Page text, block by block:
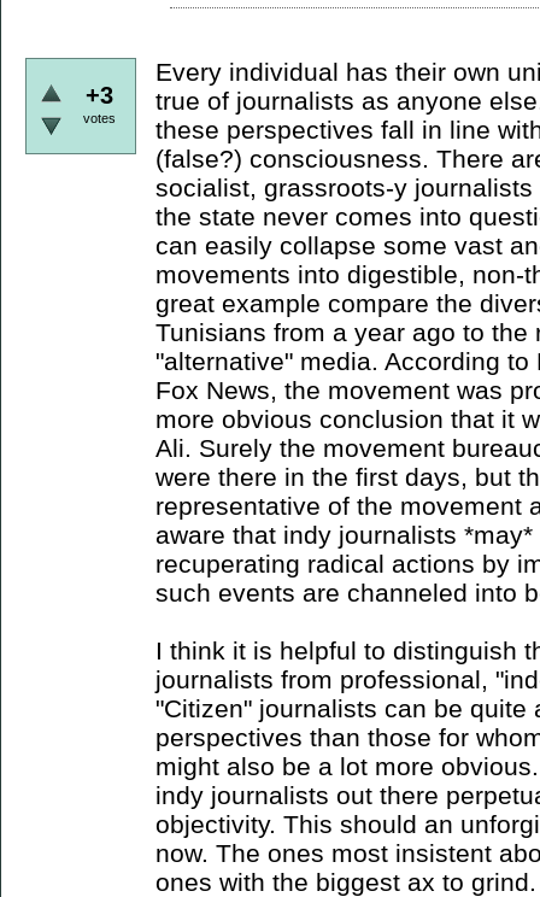
+3
votes
Every individual has their own
true of journalists as anyone
these perspectives fall in line
(false?) consciousness. There
socialist, grassroots-y
the state never comes into
can easily collapse some vast
movements into digestible, non-
great example compare the
Tunisians from a year ago to
"alternative" media. According
Fox News, the movement was
more obvious conclusion that it
Ali. Surely the movement
were there in the first days, but
representative of the movement
aware that indy journalists
recuperating radical actions by
such events are channeled into
I think it is helpful to distinguish
journalists from professional,
"Citizen" journalists can be quite
perspectives than those for
might also be a lot more
indy journalists out there
objectivity. This should an
now. The ones most insistent
ones with the biggest ax to grind.